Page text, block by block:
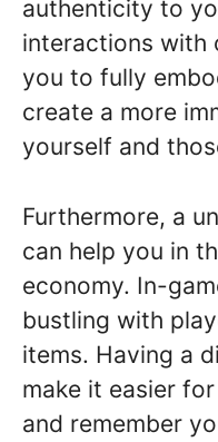
authenticity to
interactions with
you to fully
create a more
yourself and
Furthermore, a
can help you in
economy. In-
bustling with
items. Having a
make it easier
and remember